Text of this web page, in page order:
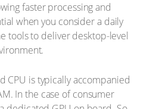
faster processing and
when you consider a daily
tools to deliver desktop-level
CPU is typically accompanied
In the case of consumer